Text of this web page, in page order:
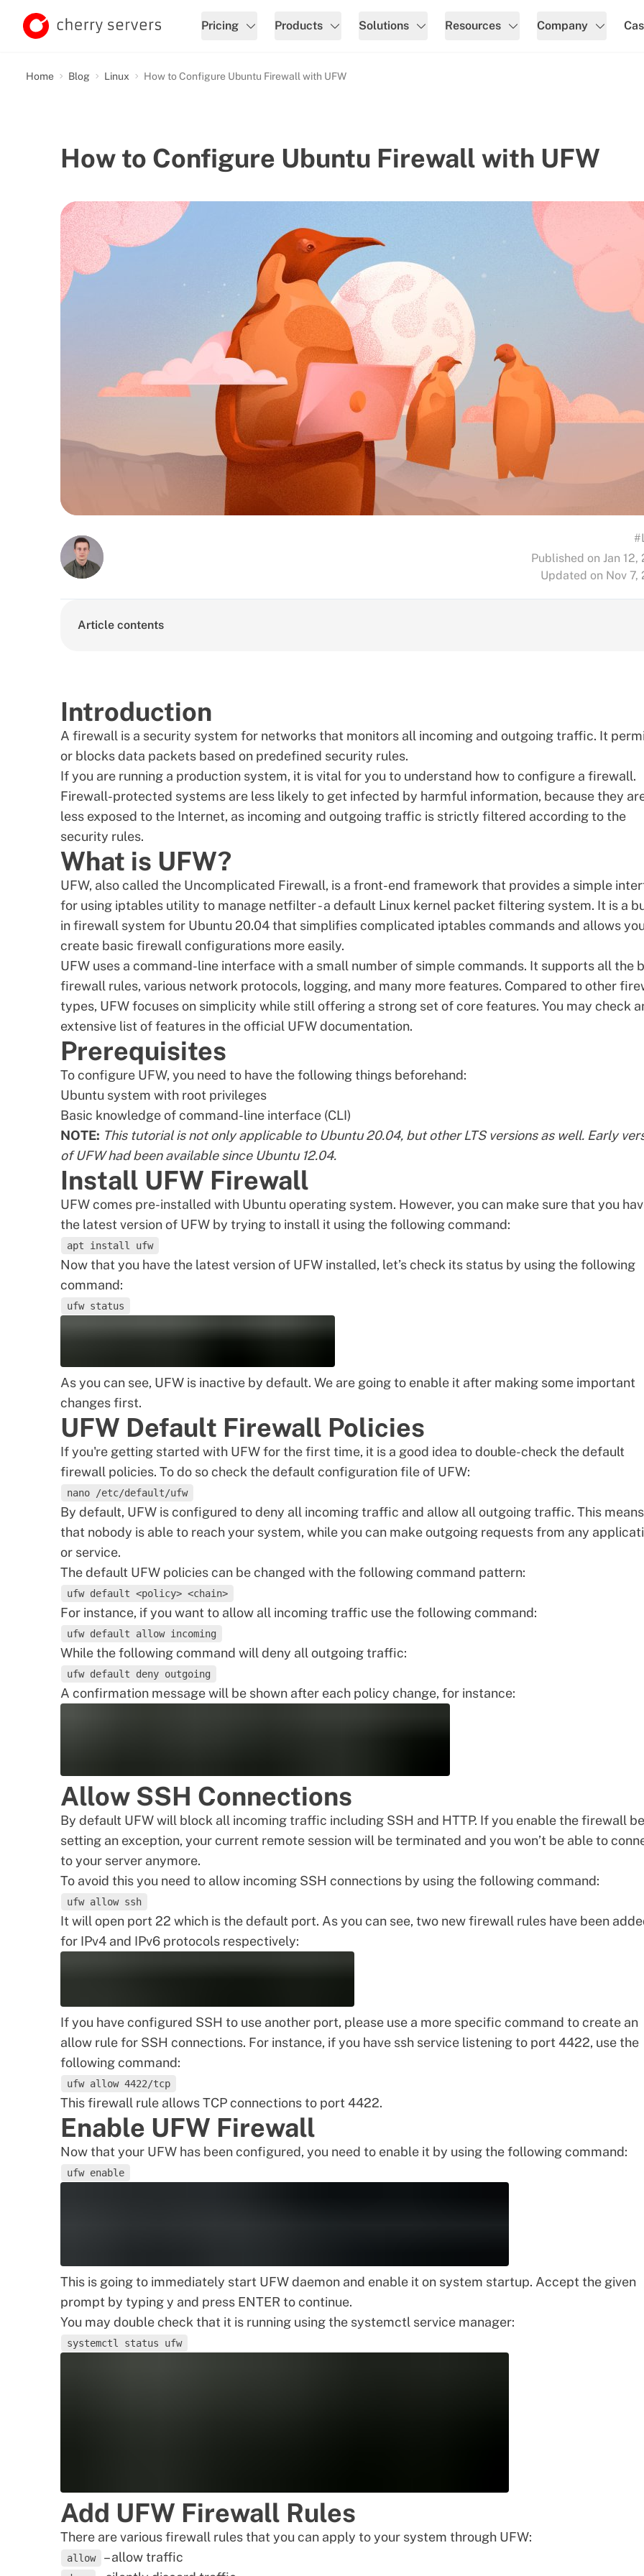
Pricing Products Solutions Resources Company
Home Blog Linux How to Configure Ubuntu Firewall with UFW
How to Configure Ubuntu Firewall with UFW
Published on Jan 12,
Updated on Nov 7,
Article contents
Introduction
A firewall is a security system for networks that monitors all incoming and outgoing traffic. It
or blocks data packets based on predefined security rules.
If you are running a production system, it is vital for you to understand how to configure a firewall.
Firewall-protected systems are less likely to get infected by harmful information, because they
less exposed to the Internet, as incoming and outgoing traffic is strictly filtered according to the
security rules.
What is UFW?
UFW, also called the Uncomplicated Firewall, is a front-end framework that provides a simple
for using iptables utility to manage netfilter - a default Linux kernel packet filtering system. It is a
in firewall system for Ubuntu 20.04 that simplifies complicated iptables commands and allows
create basic firewall configurations more easily.
UFW uses a command-line interface with a small number of simple commands. It supports all the
firewall rules, various network protocols, logging, and many more features. Compared to other
types, UFW focuses on simplicity while still offering a strong set of core features. You may check
extensive list of features in theofficial UFW documentation.
Prerequisites
To configure UFW, you need to have the following things beforehand:
Ubuntu system with root privileges
Basic knowledge of command-line interface (CLI)
NOTE: This tutorial is not only applicable to Ubuntu 20.04, but other LTS versions as well. Early
of UFW had been available since Ubuntu 12.04.
Install UFW Firewall
UFW comes pre-installed with Ubuntu operating system. However, you can make sure that you
the latest version of UFW by trying to install it using the following command:
apt install ufw
Now that you have the latest version of UFW installed, let’s check its status by using the following
command:
ufw status
As you can see, UFW is inactive by default. We are going to enable it after making some important
changes first.
UFW Default Firewall Policies
If you're getting started with UFW for the first time, it is a good idea to double-check the default
firewall policies. To do so check the default configuration file of UFW:
nano /etc/default/ufw
By default, UFW is configured to deny all incoming traffic and allow all outgoing traffic. This means
that nobody is able to reach your system, while you can make outgoing requests from any
or service.
The default UFW policies can be changed with the following command pattern:
ufw default <policy> <chain>
For instance, if you want to allow all incoming traffic use the following command:
ufw default allow incoming
While the following command will deny all outgoing traffic:
ufw default deny outgoing
A confirmation message will be shown after each policy change, for instance:
Allow SSH Connections
By default UFW will block all incoming traffic including SSH and HTTP. If you enable the firewall
setting an exception, your current remote session will be terminated and you won’t be able to
to your server anymore.
To avoid this you need to allow incoming SSH connections by using the following command:
ufw allow ssh
It will open port 22 which is the default port. As you can see, two new firewall rules have been
for IPv4 and IPv6 protocols respectively:
If you have configured SSH to use another port, please use a more specific command to create an
allow rule for SSH connections. For instance, if you have ssh service listening to port 4422, use the
following command:
ufw allow 4422/tcp
This firewall rule allows TCP connections to port 4422.
Enable UFW Firewall
Now that your UFW has been configured, you need to enable it by using the following command:
ufw enable
This is going to immediately start UFW daemon and enable it on system startup. Accept the given
prompt by typing y and press ENTER to continue.
You may double check that it is running using the systemctl service manager:
systemctl status ufw
Add UFW Firewall Rules
There are various firewall rules that you can apply to your system through UFW:
allow – allow traffic